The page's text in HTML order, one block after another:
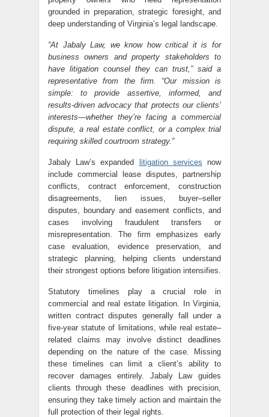
grounded in preparation, strategic foresight, and
deep understanding of Virginia’s legal landscape.
“At Jabaly Law, we know how critical it is for
business owners and property stakeholders to
have litigation counsel they can trust,” said a
representative from the firm. “Our mission is
simple: to provide assertive, informed, and
results-driven advocacy that protects our clients’
interests—whether they’re facing a commercial
dispute, a real estate conflict, or a complex trial
requiring skilled courtroom strategy.”
Jabaly Law’s expanded litigation services now
include commercial lease disputes, partnership
conflicts, contract enforcement, construction
disagreements, lien issues, buyer–seller
disputes, boundary and easement conflicts, and
cases involving fraudulent transfers or
misrepresentation. The firm emphasizes early
case evaluation, evidence preservation, and
strategic planning, helping clients understand
their strongest options before litigation intensifies.
Statutory timelines play a crucial role in
commercial and real estate litigation. In Virginia,
written contract disputes generally fall under a
five-year statute of limitations, while real estate–
related claims may involve distinct deadlines
depending on the nature of the case. Missing
these timelines can limit a client’s ability to
recover damages entirely. Jabaly Law guides
clients through these deadlines with precision,
ensuring they take timely action and maintain the
full protection of their legal rights.